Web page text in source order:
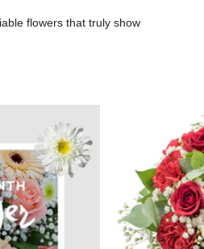
flowers that truly show